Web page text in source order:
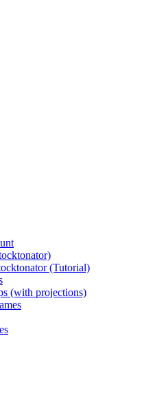
(Tutorial)
(with projections)